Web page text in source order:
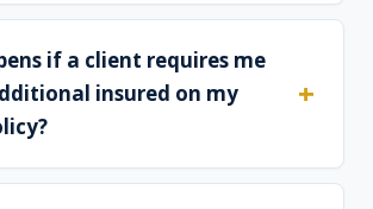
if a client requires me
insured on my